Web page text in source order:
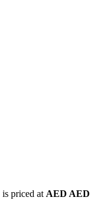
is priced at AED AED